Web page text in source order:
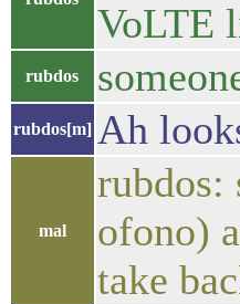
VoLTE
rubdos
rubdos[m] Ah
mal
rubdos:
ofono)
take